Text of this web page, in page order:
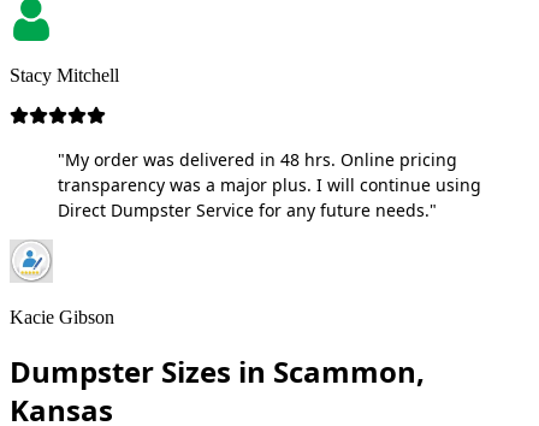
Stacy Mitchell
"My order was delivered in 48 hrs. Online pricing
transparency was a major plus. I will continue using
Direct Dumpster Service for any future needs."
Kacie Gibson
Dumpster Sizes in Scammon,
Kansas